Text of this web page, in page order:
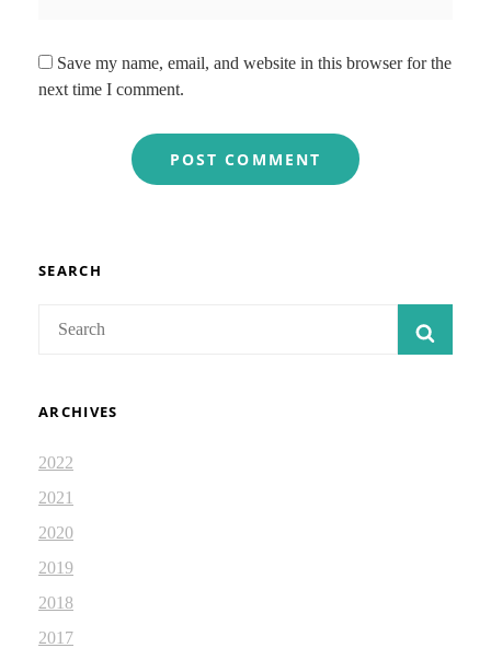
Save my name, email, and website in this browser for the
next time I comment.
SEARCH
ARCHIVES
2022
2021
2020
2019
2018
2017